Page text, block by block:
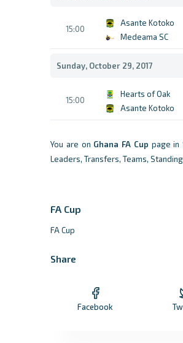
15:00
Asante Kotoko
Medeama SC
Sunday, October 29, 2017
15:00
Hearts of Oak
Asante Kotoko
You are on Ghana FA Cup page in
Leaders, Transfers, Teams,
FA Cup
FA Cup
Share
Facebook